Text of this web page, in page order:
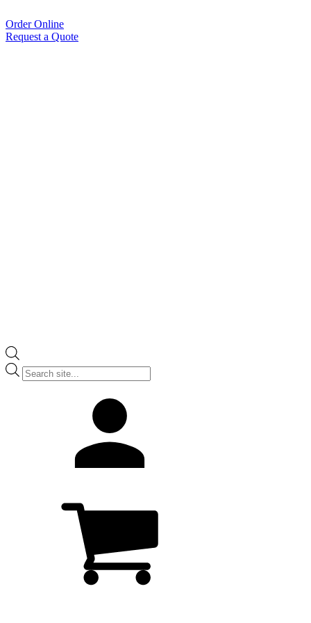
Order Online
Request a Quote
Products
search